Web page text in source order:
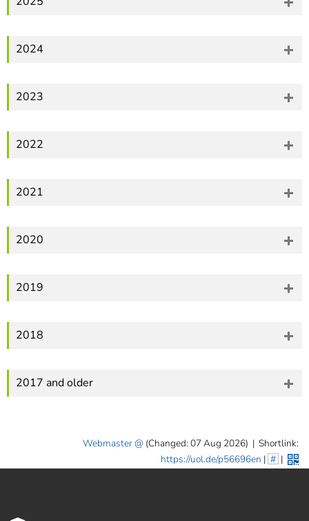
2024
2023
2022
2021
2020
2019
2018
2017 and older
Webmaster (Changed: 07 Aug 2026) | Shortlink:
https://uol.de/p56696en | # |